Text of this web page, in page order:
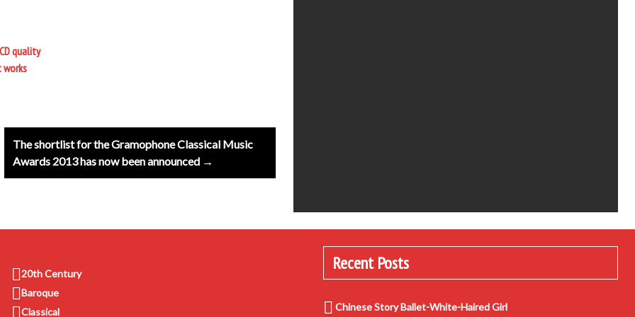
quality
works
The shortlist for the Gramophone Classical Music
Awards 2013 has now been announced →
20th Century
Baroque
Classical
Recent Posts
Chinese Story Ballet-White-Haired Girl